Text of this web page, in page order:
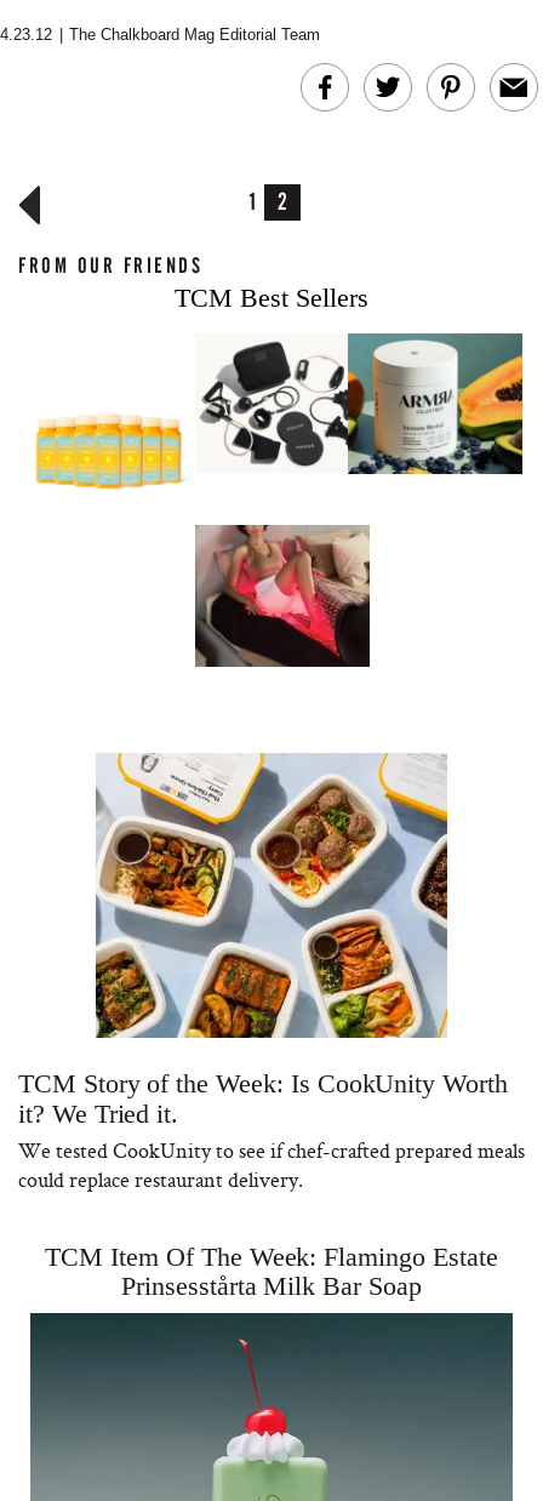
4.23.12 The Chalkboard Mag Editorial Team
1 2
FROM OUR FRIENDS
TCM Best Sellers
TCM Story of the Week: Is CookUnity Worth
it? We Tried it.
We tested CookUnity to see if chef-crafted prepared meals
could replace restaurant delivery.
TCM Item Of The Week: Flamingo Estate
Prinsesstårta Milk Bar Soap